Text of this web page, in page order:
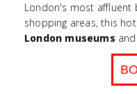
London's most affluent
shopping areas, this
London museums